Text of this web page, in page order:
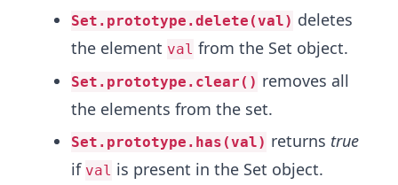
Set.prototype.delete(val) deletes
the element val from the Set object.
Set.prototype.clear() removes all
the elements from the set.
Set.prototype.has(val) returns true
if val is present in the Set object.